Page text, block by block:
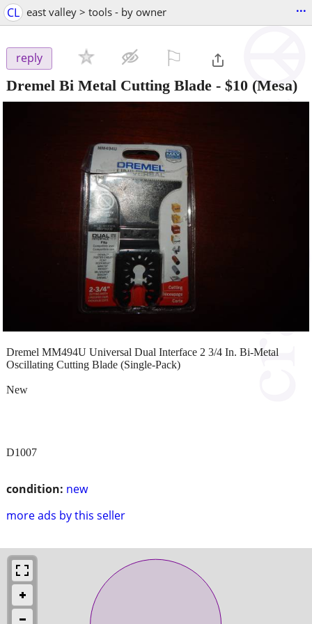
CL east valley > tools - by owner ...
reply
Dremel Bi Metal Cutting Blade - $10 (Mesa)
condition: new
more ads by this seller
Dremel MM494U Universal Dual Interface 2 3/4 In. Bi-Metal
Oscillating Cutting Blade (Single-Pack)
New
D1007